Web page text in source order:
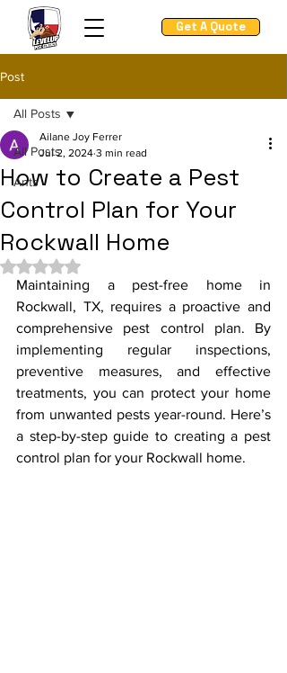
Get A Quote
Post
All Posts
Ants
All Posts
How to Create a Pest
Control Plan for Your
Rockwall Home
Ailane Joy Ferrer
Jul 2, 2024 3 min read
Rated NaN out of 5 stars.
Maintaining a pest-free home in
Rockwall, TX, requires a proactive and
comprehensive pest control plan. By
implementing regular inspections,
preventive measures, and effective
treatments, you can protect your home
from unwanted pests year-round. Here’s
a step-by-step guide to creating a pest
control plan for your Rockwall home.